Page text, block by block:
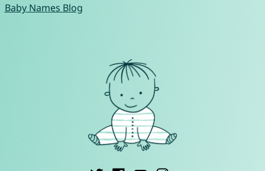
Baby Names Blog